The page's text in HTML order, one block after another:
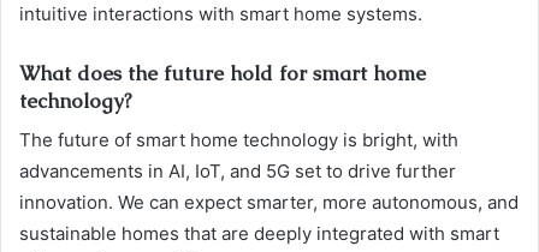
intuitive interactions with smart home systems.
What does the future hold for smart home
technology?
The future of smart home technology is bright, with
advancements in AI, IoT, and 5G set to drive further
innovation. We can expect smarter, more autonomous, and
sustainable homes that are deeply integrated with smart